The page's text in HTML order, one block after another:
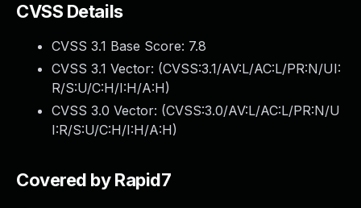
CVSS Details
CVSS 3.1 Base Score: 7.8
CVSS 3.1 Vector: (CVSS:3.1/AV:L/AC:L/PR:N/UI:
R/S:U/C:H/I:H/A:H)
CVSS 3.0 Vector: (CVSS:3.0/AV:L/AC:L/PR:N/U
I:R/S:U/C:H/I:H/A:H)
Covered by Rapid7